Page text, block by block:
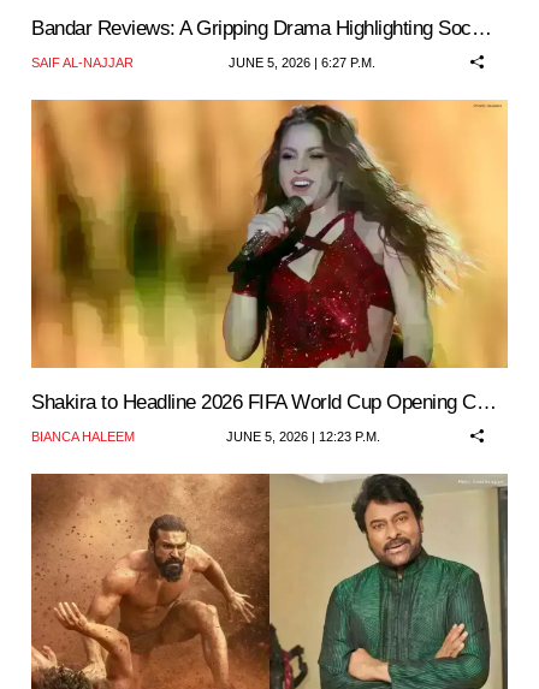
Bandar Reviews: A Gripping Drama Highlighting Soc…
SAIF AL-NAJJAR JUNE 5, 2026 | 6:27 P.M.
Shakira to Headline 2026 FIFA World Cup Opening C…
BIANCA HALEEM JUNE 5, 2026 | 12:23 P.M.